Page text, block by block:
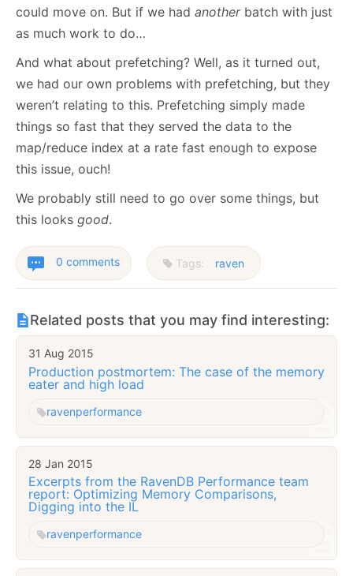
could move on. But if we had another batch with just
as much work to do…
And what about prefetching? Well, as it turned out,
we had our own problems with prefetching, but they
weren’t relating to this. Prefetching simply made
things so fast that they served the data to the
map/reduce index at a rate fast enough to expose
this issue, ouch!
We probably still need to go over some things, but
this looks good.
0 comments Tags: raven
Related posts that you may find interesting:
31 Aug 2015
Production postmortem: The case of the memory
eater and high load
ravenperformance
28 Jan 2015
Excerpts from the RavenDB Performance team
report: Optimizing Memory Comparisons,
Digging into the IL
ravenperformance